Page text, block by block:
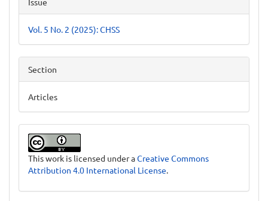
Vol. 5 No. 2 (2025): CHSS
Section
Articles
This work is licensed under aCreative Commons
Attribution 4.0 International License.